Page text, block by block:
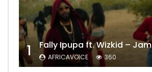
1 Fally Ipupa ft. Wizkid – Jam
AFRICAVOICE 360